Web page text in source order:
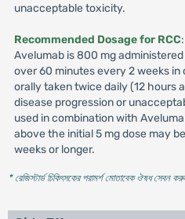
unacceptable toxicity.
Recommended Dosage for RCC
Avelumab is 800 mg
over 60 minutes every 2 weeks
orally taken twice daily (12 hours
disease progression or
used in combination with
above the initial 5 mg dose may
weeks or longer.
* রেজিস্টার্ড চিকিৎসকের পরামর্শ মোতাবেক ঔষধ সেবন